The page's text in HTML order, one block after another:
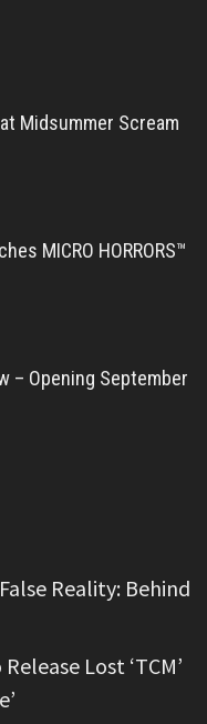
Midsummer Scream
MICRO HORRORS™
– Opening September
Reality: Behind
Lost ‘TCM’